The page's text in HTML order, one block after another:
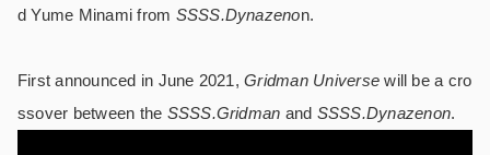
d Yume Minami from SSSS.Dynazenon.
First announced in June 2021,Gridman Universe will be a cro
ssover between the SSSS.Gridman and SSSS.Dynazenon.